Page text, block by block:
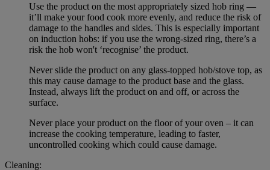
Use the product on the most appropriately sized hob ring —
it’ll make your food cook more evenly, and reduce the risk of
damage to the handles and sides. This is especially important
on induction hobs: if you use the wrong-sized ring, there’s a
risk the hob won't ‘recognise’ the product.
Never slide the product on any glass-topped hob/stove top, as
this may cause damage to the product base and the glass.
Instead, always lift the product on and off, or across the
surface.
Never place your product on the floor of your oven – it can
increase the cooking temperature, leading to faster,
uncontrolled cooking which could cause damage.
Cleaning: